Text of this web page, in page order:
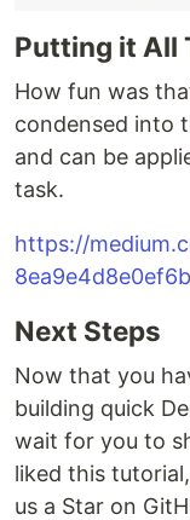
Putting it All
How fun was
condensed into
and can be
task.
https://
Next Steps
Now that you
building quick
wait for you to
liked this
us a Star on